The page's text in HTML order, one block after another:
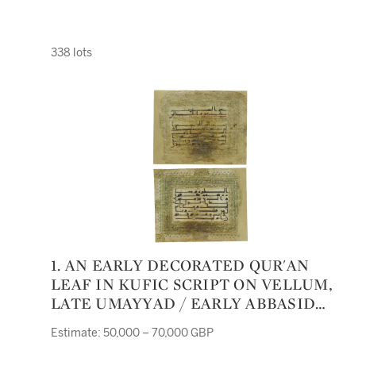
338 lots
1. AN EARLY DECORATED QUR'AN
LEAF IN KUFIC SCRIPT ON VELLUM,
LATE UMAYYAD / EARLY ABBASID
MID-EIGHTH CENTURY
Estimate: 50,000 – 70,000 GBP